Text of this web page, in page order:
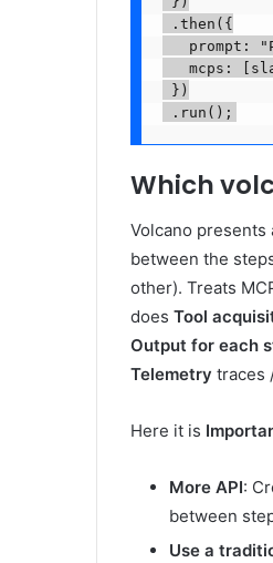
.then({
prompt:
mcps:
})
.run();
Which
Volcano presents
between the
other). Treats
does Tool
Output for each
Telemetry traces
Here it is
More API:
between
Use a